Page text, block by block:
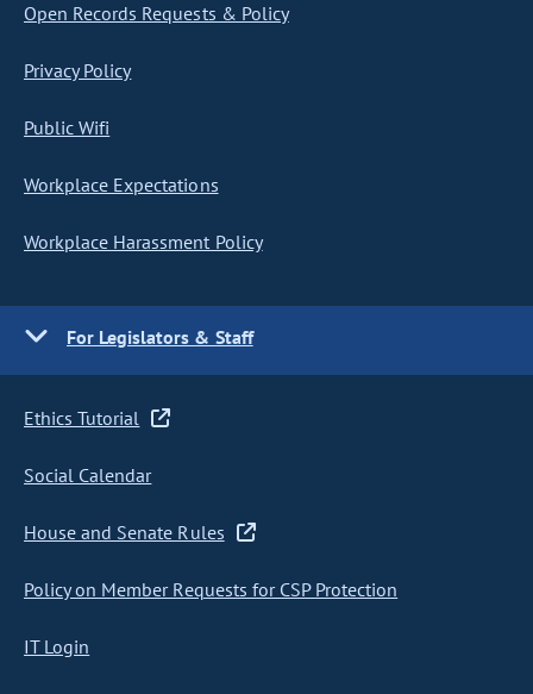
Open Records Requests & Policy
Privacy Policy
Public Wifi
Workplace Expectations
Workplace Harassment Policy
For Legislators & Staff
Ethics Tutorial
Social Calendar
House and Senate Rules
Policy on Member Requests for CSP Protection
IT Login